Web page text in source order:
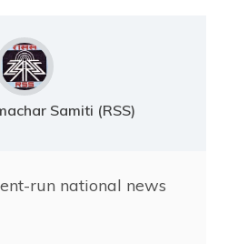
Samiti (RSS)
run national news